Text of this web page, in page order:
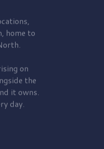
home to
on
the
it owns.
day.